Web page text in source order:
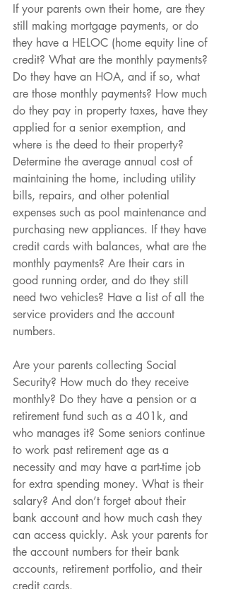
If your parents own their home, are they
still making mortgage payments, or do
they have a HELOC (home equity line of
credit? What are the monthly payments?
Do they have an HOA, and if so, what
are those monthly payments? How much
do they pay in property taxes, have they
applied for a senior exemption, and
where is the deed to their property?
Determine the average annual cost of
maintaining the home, including utility
bills, repairs, and other potential
expenses such as pool maintenance and
purchasing new appliances. If they have
credit cards with balances, what are the
monthly payments? Are their cars in
good running order, and do they still
need two vehicles? Have a list of all the
service providers and the account
numbers.
Are your parents collecting Social
Security? How much do they receive
monthly? Do they have a pension or a
retirement fund such as a 401k, and
who manages it? Some seniors continue
to work past retirement age as a
necessity and may have a part-time job
for extra spending money. What is their
salary? And don’t forget about their
bank account and how much cash they
can access quickly. Ask your parents for
the account numbers for their bank
accounts, retirement portfolio, and their
credit cards.